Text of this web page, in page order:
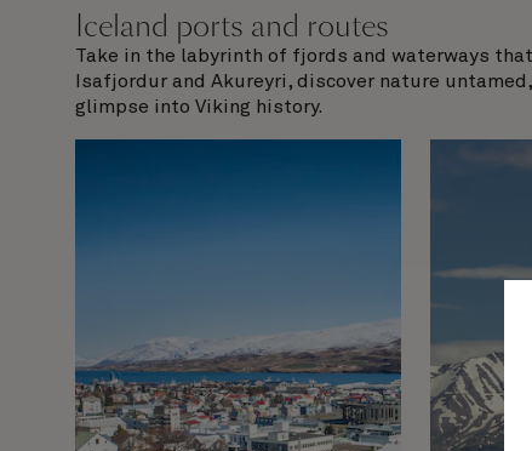
Iceland ports and routes
Take in the labyrinth of fjords and waterways
Isafjordur and Akureyri, discover nature
glimpse into Viking history.